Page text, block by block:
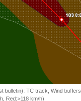
bulletin): TC track, Wind
Red:>118 km/h)